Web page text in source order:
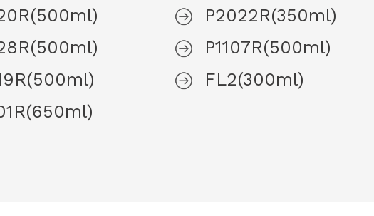
P2022R(350ml)
P1107R(500ml)
FL2(300ml)